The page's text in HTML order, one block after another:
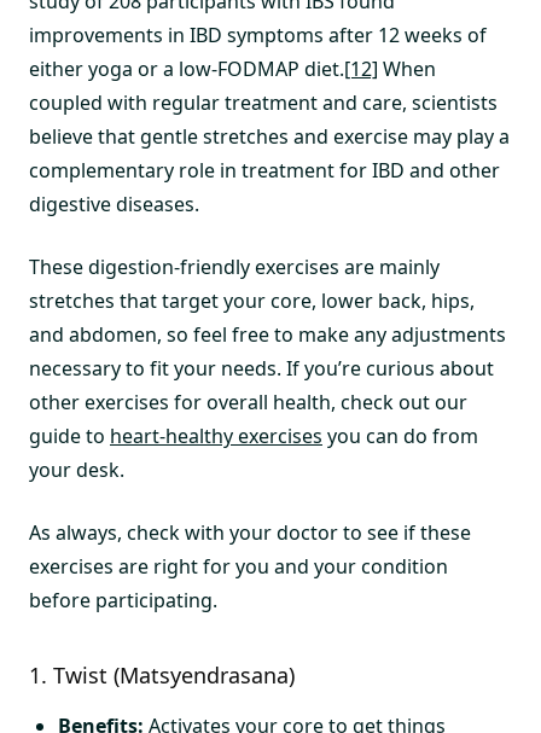
improvements in IBD symptoms after 12 weeks of
either yoga or a low-FODMAP diet.[12] When
coupled with regular treatment and care, scientists
believe that gentle stretches and exercise may play a
complementary role in treatment for IBD and other
digestive diseases.
These digestion-friendly exercises are mainly
stretches that target your core, lower back, hips,
and abdomen, so feel free to make any adjustments
necessary to fit your needs. If you’re curious about
other exercises for overall health, check out our
guide to heart-healthy exercises you can do from
your desk.
As always, check with your doctor to see if these
exercises are right for you and your condition
before participating.
1. Twist (Matsyendrasana)
Benefits: Activates your core to get things